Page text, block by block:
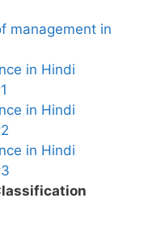
management in
in Hindi
in Hindi
in Hindi